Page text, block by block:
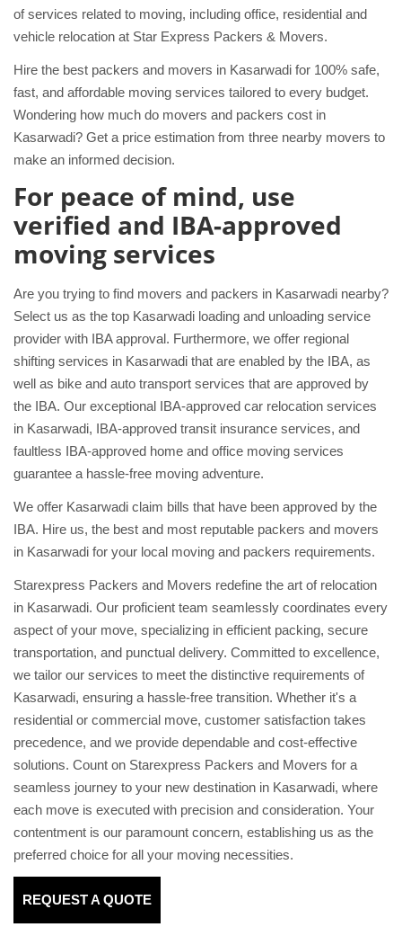
of services related to moving, including office, residential and
vehicle relocation at Star Express Packers & Movers.
Hire the best packers and movers in Kasarwadi for 100% safe,
fast, and affordable moving services tailored to every budget.
Wondering how much do movers and packers cost in
Kasarwadi? Get a price estimation from three nearby movers to
make an informed decision.
For peace of mind, use
verified and IBA-approved
moving services
Are you trying to find movers and packers in Kasarwadi nearby?
Select us as the top Kasarwadi loading and unloading service
provider with IBA approval. Furthermore, we offer regional
shifting services in Kasarwadi that are enabled by the IBA, as
well as bike and auto transport services that are approved by
the IBA. Our exceptional IBA-approved car relocation services
in Kasarwadi, IBA-approved transit insurance services, and
faultless IBA-approved home and office moving services
guarantee a hassle-free moving adventure.
We offer Kasarwadi claim bills that have been approved by the
IBA. Hire us, the best and most reputable packers and movers
in Kasarwadi for your local moving and packers requirements.
Starexpress Packers and Movers redefine the art of relocation
in Kasarwadi. Our proficient team seamlessly coordinates every
aspect of your move, specializing in efficient packing, secure
transportation, and punctual delivery. Committed to excellence,
we tailor our services to meet the distinctive requirements of
Kasarwadi, ensuring a hassle-free transition. Whether it's a
residential or commercial move, customer satisfaction takes
precedence, and we provide dependable and cost-effective
solutions. Count on Starexpress Packers and Movers for a
seamless journey to your new destination in Kasarwadi, where
each move is executed with precision and consideration. Your
contentment is our paramount concern, establishing us as the
preferred choice for all your moving necessities.
REQUEST A QUOTE